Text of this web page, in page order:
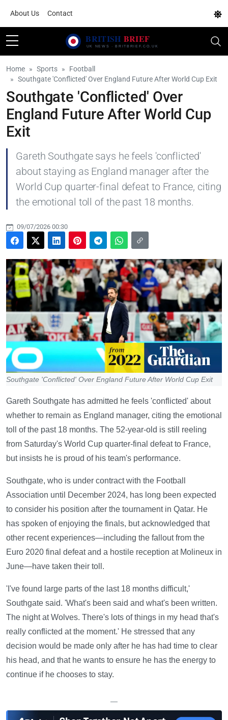
About Us Contact
Home Sports
Football
Southgate 'Conflicted' Over England Future After World Cup Exit
Southgate 'Conflicted' Over
England Future After World Cup
Exit
Gareth Southgate says he feels 'conflicted'
about staying as England manager after the
World Cup quarter-final defeat to France, citing
the emotional toll of the past 18 months.
09/07/2026 00:30
Southgate 'Conflicted' Over England Future After World Cup Exit
Gareth Southgate has admitted he feels 'conflicted' about
whether to remain as England manager, citing the emotional
toll of the past 18 months. The 52-year-old is still reeling
from Saturday's World Cup quarter-final defeat to France,
but insists he is proud of his team's performance.
Southgate, who is under contract with the Football
Association until December 2024, has long been expected
to consider his position after the tournament in Qatar. He
has spoken of enjoying the finals, but acknowledged that
other recent experiences—including the fallout from the
Euro 2020 final defeat and a hostile reception at Molineux in
June—have taken their toll.
'I've found large parts of the last 18 months difficult,'
Southgate said. 'What's been said and what's been written.
The night at Wolves. There's lots of things in my head that's
really conflicted at the moment.' He stressed that any
decision would be made only after he has had time to clear
his head, and that he wants to ensure he has the energy to
continue if he chooses to stay.
—